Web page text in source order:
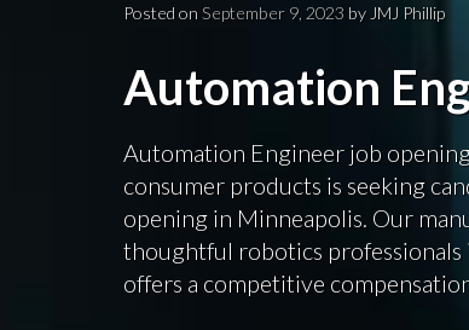
Posted on September 9, 2023 by JMJ Phillip
Automation
Automation Engineer job
consumer products is seeking
opening in Minneapolis. Our
thoughtful robotics professionals
offers a competitive